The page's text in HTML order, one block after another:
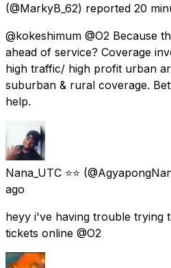
(@MarkyB_62) reported 20
@kokeshimum @O2 Because
ahead of service? Coverage
high traffic/ high profit urban
suburban & rural coverage.
help.
Nana_UTC ⭐⭐
ago
heyy i've having trouble trying
tickets online @O2